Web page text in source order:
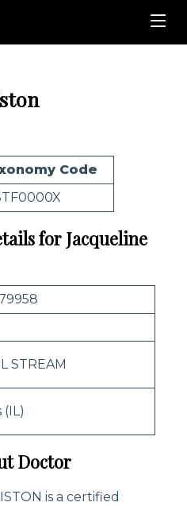
Code
for Jacqueline
STREAM
(IL)
Doctor
is a certified